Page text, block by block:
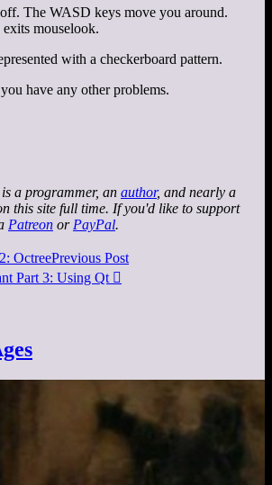
The WASD keys move you around.
mouselook.
with a checkerboard pattern.
have any other problems.
is a programmer, an author, and nearly a
this site full time. If you'd like to support
Patreon or PayPal.
OctreePrevious Post
Part 3: Using Qt 